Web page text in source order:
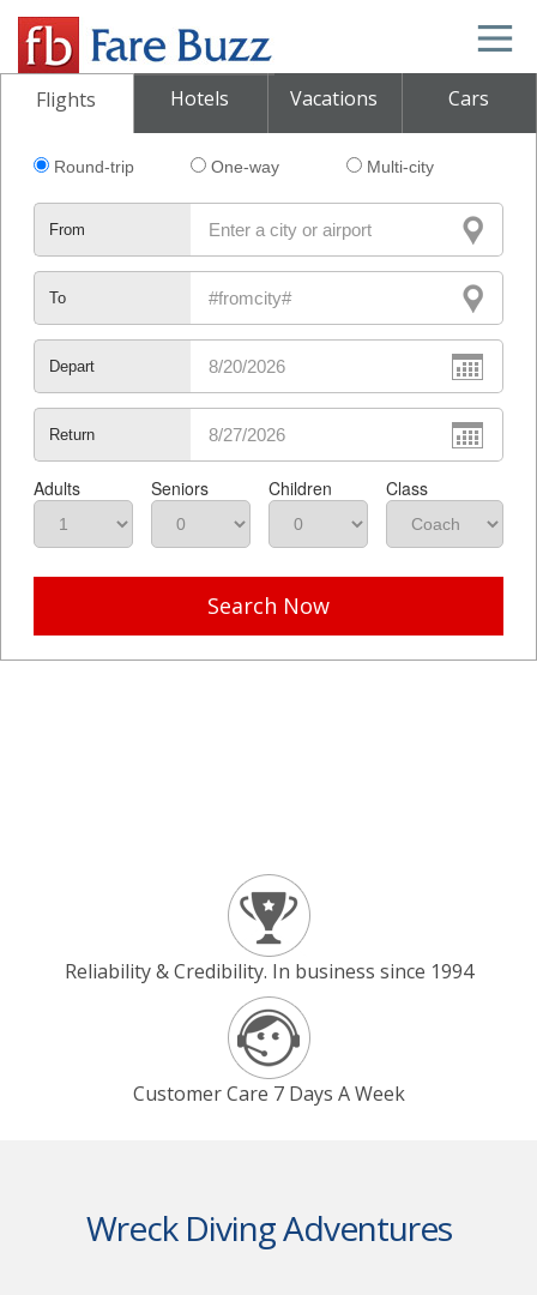
Flights Hotels Vacations Cars
Round-trip One-way Multi-city
From
To
Depart
Return
Adults Seniors Children Class
Search Now
Reliability & Credibility. In business since 1994
Customer Care 7 Days A Week
Wreck Diving Adventures